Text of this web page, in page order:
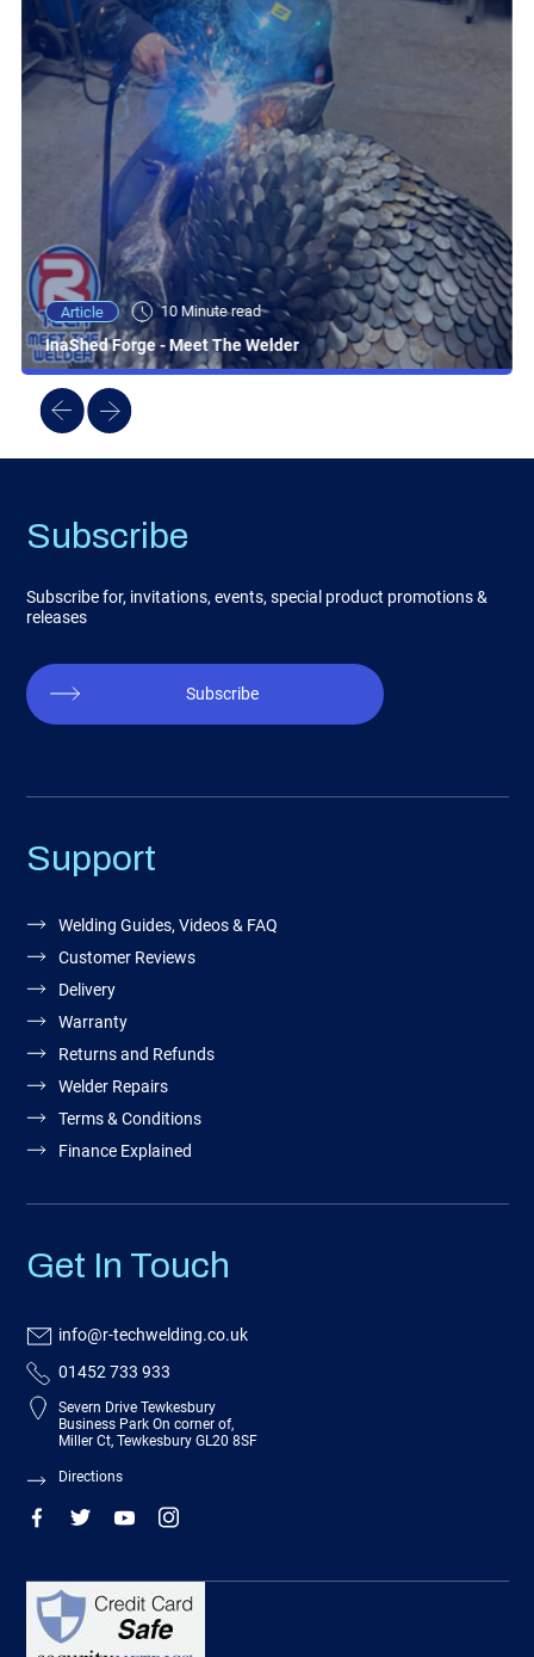
Article 10 Minute read
InaShed Forge - Meet The Welder
Subscribe
Subscribe for, invitations, events, special product promotions &
releases
Subscribe
Support
Welding Guides, Videos & FAQ
Customer Reviews
Delivery
Warranty
Returns and Refunds
Welder Repairs
Terms & Conditions
Finance Explained
Get In Touch
info@r-techwelding.co.uk
01452 733 933
Severn Drive Tewkesbury
Business Park On corner of,
Miller Ct, Tewkesbury GL20 8SF
Directions